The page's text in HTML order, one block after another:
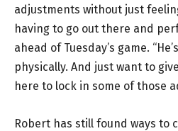
adjustments without just
having to go out there and
ahead of Tuesday’s game.
physically. And just want to
here to lock in some of those
Robert has still found ways to